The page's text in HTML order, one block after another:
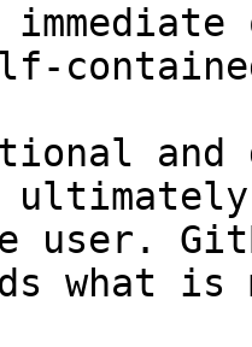
and
user.
what